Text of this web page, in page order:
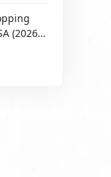
(2026